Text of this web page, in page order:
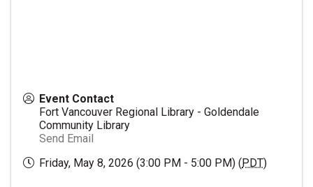
Event Contact
Fort Vancouver Regional Library - Goldendale
Community Library
Send Email
Friday, May 8, 2026 (3:00 PM - 5:00 PM) (PDT)